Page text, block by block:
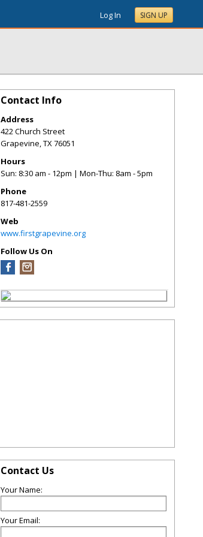
Log In SIGN UP
Contact Info
Address
422 Church Street
Grapevine,TX76051
Hours
Sun: 8:30 am - 12pm | Mon-Thu: 8am - 5pm
Phone
817-481-2559
Web
www.firstgrapevine.org
Follow Us On
Contact Us
Your Name:
Your Email: